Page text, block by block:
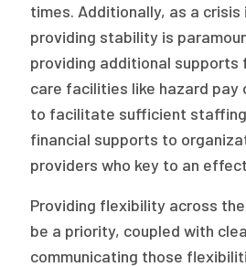
times. Additionally, as a crisis
providing stability is
providing additional
care facilities like hazard pay
to facilitate sufficient
financial supports to
providers who key to an
Providing flexibility across
be a priority, coupled with
communicating those